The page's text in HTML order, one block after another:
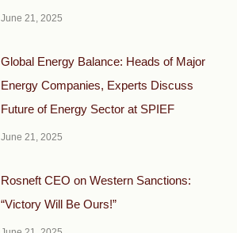
June 21, 2025
Global Energy Balance: Heads of Major
Energy Companies, Experts Discuss
Future of Energy Sector at SPIEF
June 21, 2025
Rosneft CEO on Western Sanctions:
“Victory Will Be Ours!”